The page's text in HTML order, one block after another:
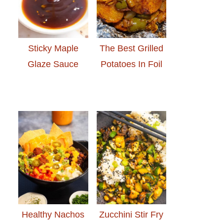
Sticky Maple
Glaze Sauce
The Best Grilled
Potatoes In Foil
Healthy Nachos
Zucchini Stir Fry